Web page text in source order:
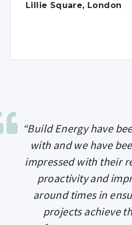
Lillie Square, London
“Build Energy have
with and we have
impressed with their
proactivity and
around times in
projects achieve